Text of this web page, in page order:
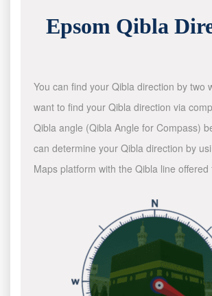
Epsom Qibla
You can find your Qibla direction by two
want to find your Qibla direction via
Qibla angle (Qibla Angle for Compass)
can determine your Qibla direction by
Maps platform with the Qibla line offered